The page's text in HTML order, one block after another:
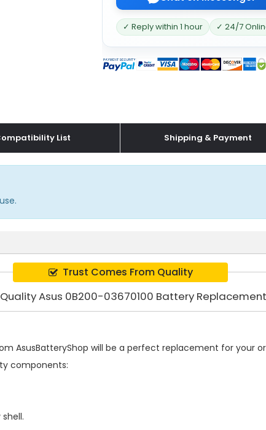
✓ Reply within 1 hour ✓ 24/7
List Shipping & Payment
Trust Comes From Quality
Asus 0B200-03670100 Battery Replacement
AsusBatteryShop will be a perfect replacement for your
components: